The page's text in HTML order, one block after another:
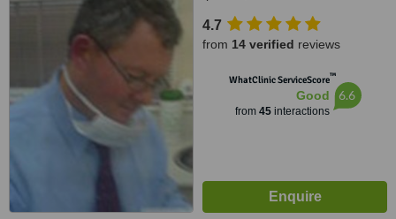
4.7
from 14 verified reviews
WhatClinic ServiceScore™
Good
from 45interactions
6.6